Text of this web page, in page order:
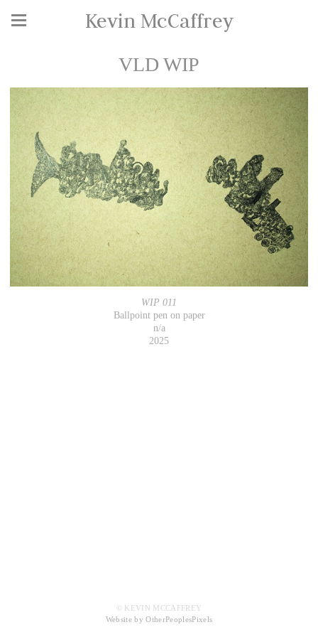
Kevin McCaffrey
VLD WIP
WIP 011
Ballpoint pen on paper
n/a
2025
© KEVIN MCCAFFREY
Website by OtherPeoplesPixels